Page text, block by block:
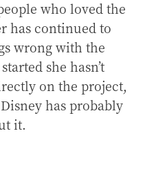
who loved the
has continued to
wrong with the
she hasn’t
on the project,
has probably
it.